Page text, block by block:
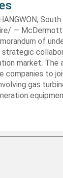
South
— McDermott
of
market. The
companies to
gas